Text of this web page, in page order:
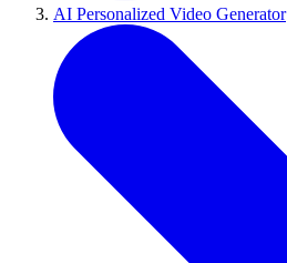
AI Personalized Video Generator